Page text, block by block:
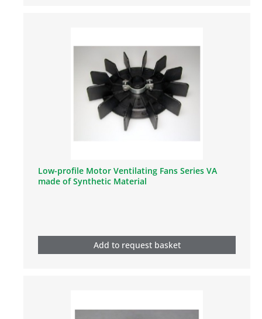
Low-profile Motor Ventilating Fans Series VA
made of Synthetic Material
Add to request basket